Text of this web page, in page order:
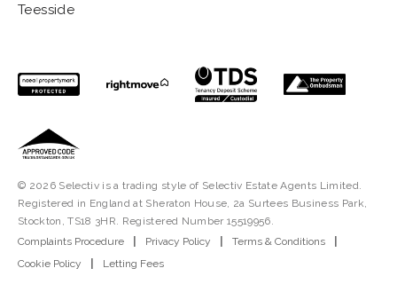
Teesside
© 2026 Selectiv is a trading style of Selectiv Estate Agents Limited.
Registered in England at Sheraton House, 2a Surtees Business Park,
Stockton, TS18 3HR. Registered Number 15519956.
Complaints Procedure
Privacy Policy Terms & Conditions
Cookie Policy
Letting Fees